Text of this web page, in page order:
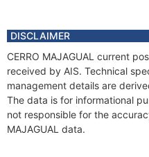
DISCLAIMER
CERRO MAJAGUAL current
received by AIS. Technical
management details are
The data is for informational
not responsible for the
MAJAGUAL data.